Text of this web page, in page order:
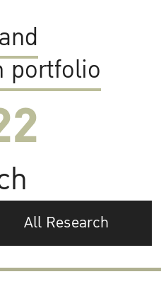
portfolio
All Research